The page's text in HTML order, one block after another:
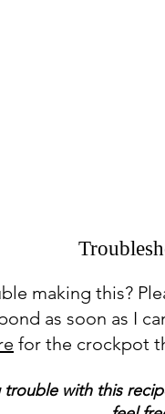
making this?
as soon as I
for the crockpot
trouble with this